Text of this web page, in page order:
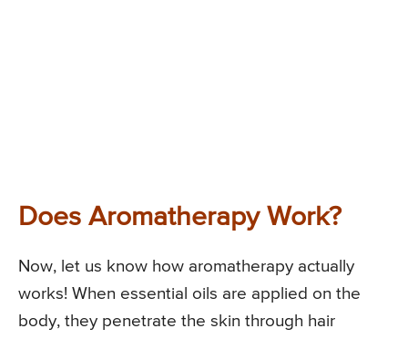
Does Aromatherapy Work?
Now, let us know how aromatherapy actually
works! When essential oils are applied on the
body, they penetrate the skin through hair